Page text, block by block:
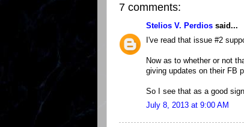
7 comments:
Stelios V. Perdios said...
I've read that issue #2
Now as to whether or not
giving updates on their FB
So I see that as a good sign.
July 8, 2013 at 9:00 AM